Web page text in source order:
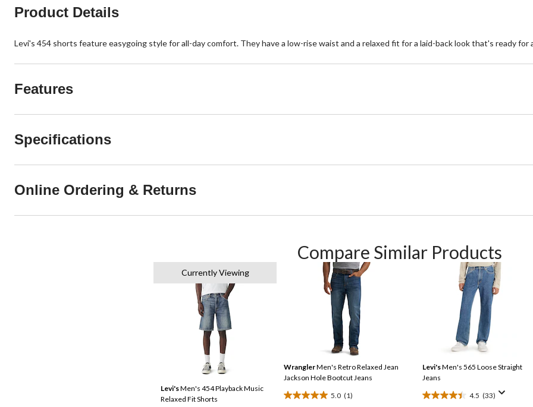
Product Details
Levi's 454 shorts feature easygoing style for all-day comfort. They have a low-rise waist and a relaxed fit for a laid-back look that's ready
Features
Specifications
Online Ordering & Returns
Compare Similar Products
Currently Viewing
Levi'sMen's 454 Playback Music
Relaxed Fit Shorts
WranglerMen's Retro Relaxed Jean
Jackson Hole Bootcut Jeans
5.0 (1)
5.0
Levi'sMen's 565 Loose Straight
Jeans
4.5 (33)
4.5